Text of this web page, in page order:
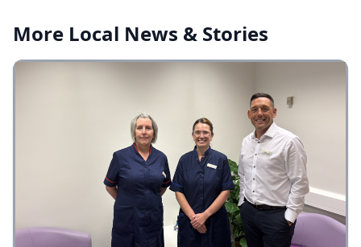
More Local News & Stories